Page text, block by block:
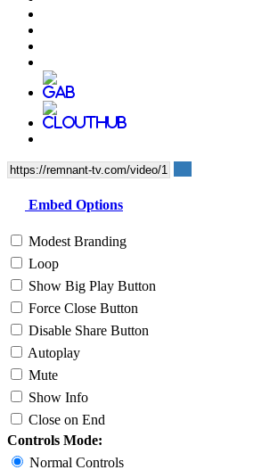
Embed Options
Modest Branding
Loop
Show Big Play Button
Force Close Button
Disable Share Button
Autoplay
Mute
Show Info
Close on End
Controls Mode:
Normal Controls